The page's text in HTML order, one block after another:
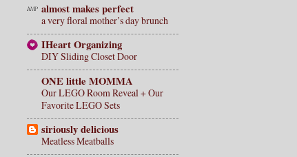
almost makes perfect
a very floral mother’s day brunch
IHeart Organizing
DIY Sliding Closet Door
ONE little MOMMA
Our LEGO Room Reveal + Our
Favorite LEGO Sets
siriously delicious
Meatless Meatballs